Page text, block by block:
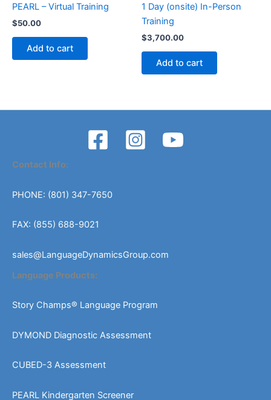
PEARL – Virtual Training
$50.00
Add to cart
1 Day (onsite) In-Person
Training
$3,700.00
Add to cart
Contact Info:
PHONE: (801) 347-7650
FAX: (855) 688-9021
sales@LanguageDynamicsGroup.com
Language Products:
Story Champs® Language Program
DYMOND Diagnostic Assessment
CUBED-3 Assessment
PEARL Kindergarten Screener